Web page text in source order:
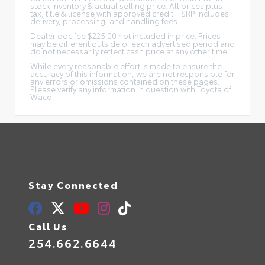
stock inventory & actual selling price. All prices plus
tax, title & license with approved credit. TSRP includes
delivery, processing, and handling fees.
Dealer doc fee $225.00 not included in price. Prices
may be different outside of each advertised period and
do not necessarily reflect cash price at any other time.
While every reasonable effort is made to ensure the
accuracy of this information, we are not responsible for
any errors or omissions contained on these pages.
Please verify any information in question with Toyota of
Waco.
Stay Connected
Call Us
254.662.6644